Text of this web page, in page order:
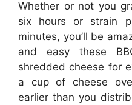
Whether or not you
six hours or strain
minutes, you’ll be
and easy these
shredded cheese for
a cup of cheese
earlier than you